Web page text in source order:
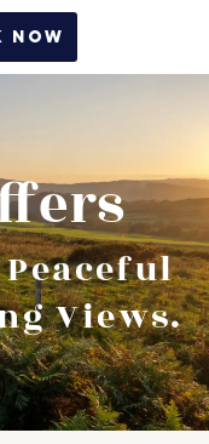
Now
Views.